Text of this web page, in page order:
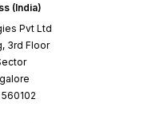
(India)
Pvt Ltd
3rd Floor